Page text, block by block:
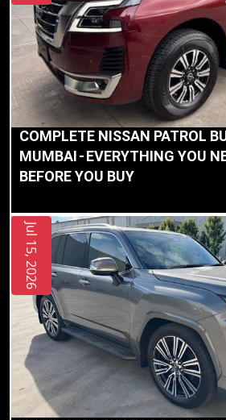
Vehicles
Our
Mission
Blog
Us
The
Amolak
Journey
-
The
Process
COMPLETE NISSAN PATROL
MUMBAI - EVERYTHING YOU
BEFORE YOU BUY
Jul 15, 2026